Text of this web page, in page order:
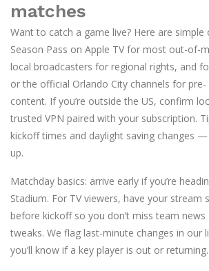
matches
Want to catch a game live? Here are simple
Season Pass on Apple TV for most out-of-
local broadcasters for regional rights, and
or the official Orlando City channels for
content. If you’re outside the US, confirm
trusted VPN paired with your subscription.
kickoff times and daylight saving changes
up.
Matchday basics: arrive early if you’re
Stadium. For TV viewers, have your stream
before kickoff so you don’t miss team news
tweaks. We flag last-minute changes in our
you’ll know if a key player is out or returning.